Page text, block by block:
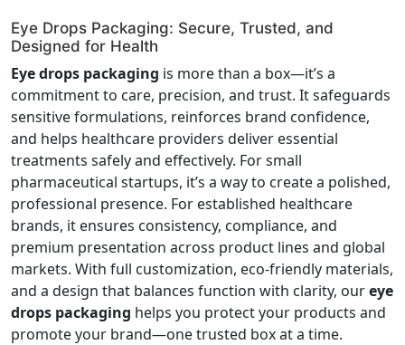
Eye Drops Packaging: Secure, Trusted, and
Designed for Health
Eye drops packaging is more than a box—it’s a
commitment to care, precision, and trust. It safeguards
sensitive formulations, reinforces brand confidence,
and helps healthcare providers deliver essential
treatments safely and effectively. For small
pharmaceutical startups, it’s a way to create a polished,
professional presence. For established healthcare
brands, it ensures consistency, compliance, and
premium presentation across product lines and global
markets. With full customization, eco-friendly materials,
and a design that balances function with clarity, oureye
drops packaging helps you protect your products and
promote your brand—one trusted box at a time.